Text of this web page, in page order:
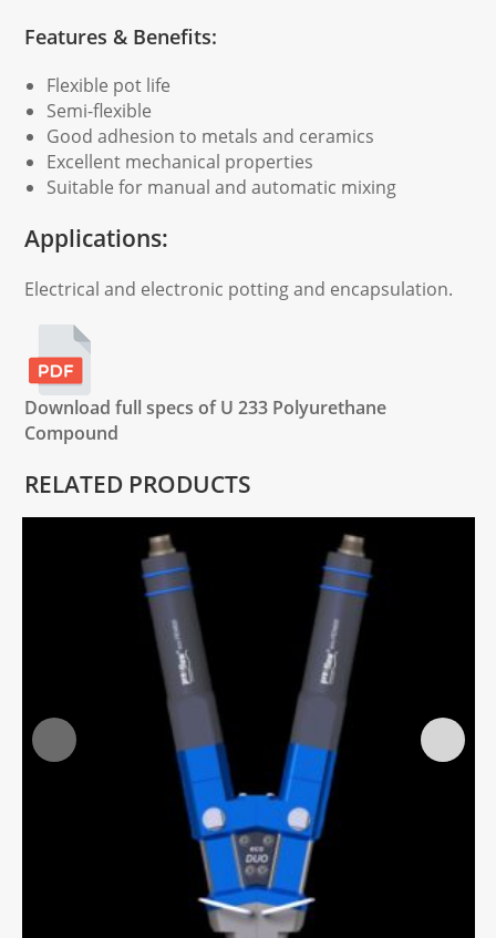
Features & Benefits:
Flexible pot life
Semi-flexible
Good adhesion to metals and ceramics
Excellent mechanical properties
Suitable for manual and automatic mixing
Applications:
Electrical and electronic potting and encapsulation.
Download full specs of U 233 Polyurethane
Compound
RELATED PRODUCTS